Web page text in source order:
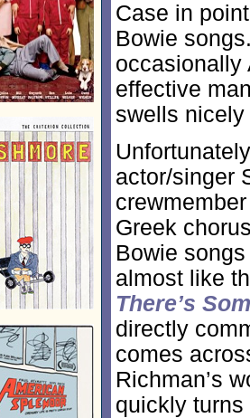
Case in
Bowie
occasionally
effective
swells
actor/singer
Greek
Bowie
almost like
There’s
directly
comes
Richman’s
quickly